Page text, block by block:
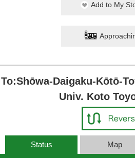
Add to My
To:Shōwa-Daigaku-Kōtō-
Univ. Koto
Status Map